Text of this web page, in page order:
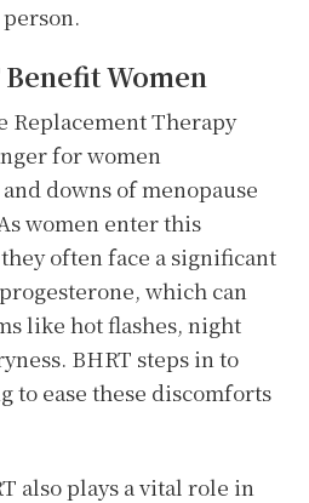
Women
Therapy
for women
downs of menopause
women enter this
often face a significant
which can
like hot flashes, night
BHRT steps in to
ease these discomforts
also plays a vital role in